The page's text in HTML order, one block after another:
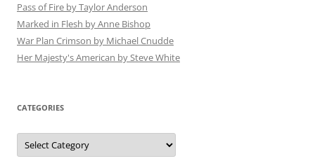
Pass of Fire by Taylor Anderson
Marked in Flesh by Anne Bishop
War Plan Crimson by Michael Cnudde
Her Majesty's American by Steve White
CATEGORIES
Categories